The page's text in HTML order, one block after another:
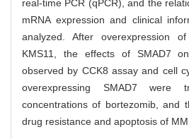
real-time PCR (qPCR), and the
mRNA expression and clinical
analyzed. After overexpression
KMS11, the effects of SMAD7
observed by CCK8 assay and cell
overexpressing SMAD7 were
concentrations of bortezomib, and
drug resistance and apoptosis of